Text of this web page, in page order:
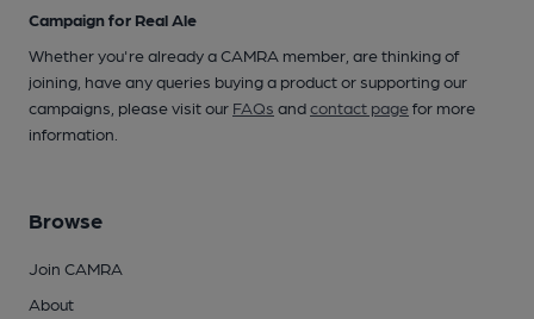
Campaign for Real Ale
Whether you're already a CAMRA member, are thinking of
joining, have any queries buying a product or supporting our
campaigns, please visit our FAQs andcontact pagefor more
information.
Browse
Join CAMRA
About